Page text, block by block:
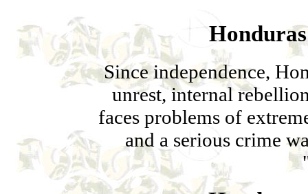
Since independence,
unrest, internal
faces problems of
and a serious crime